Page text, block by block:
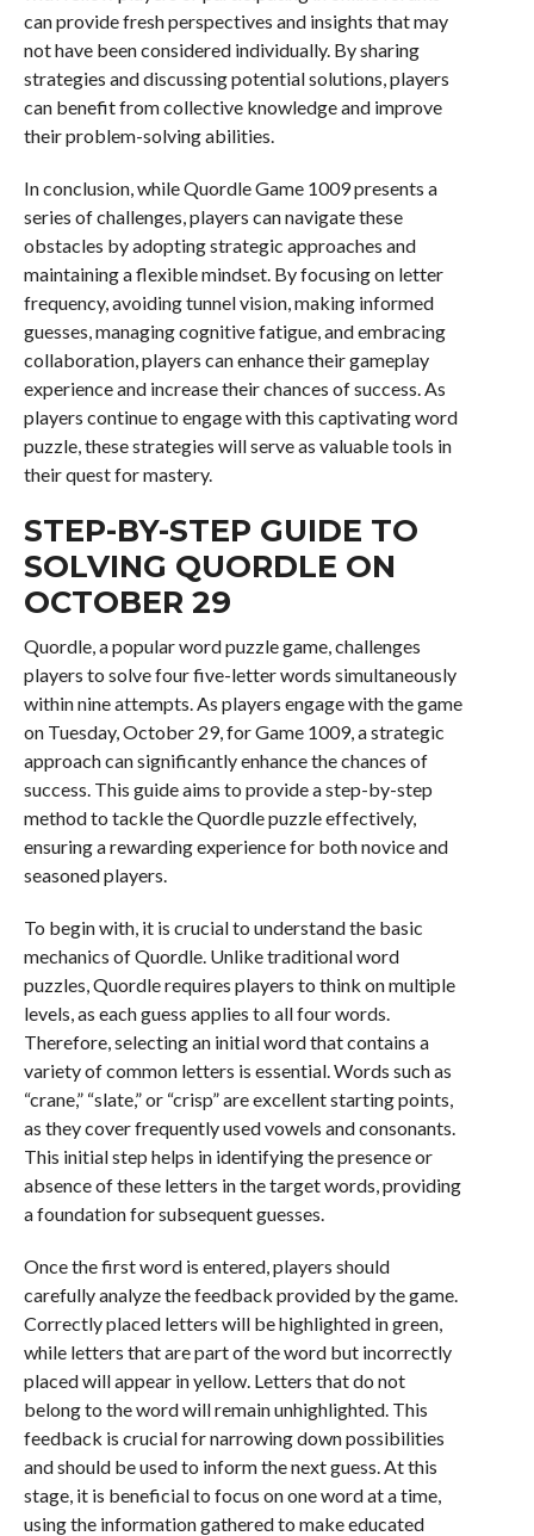
can provide fresh perspectives and insights that may
not have been considered individually. By sharing
strategies and discussing potential solutions, players
can benefit from collective knowledge and improve
their problem-solving abilities.
In conclusion, while Quordle Game 1009 presents a
series of challenges, players can navigate these
obstacles by adopting strategic approaches and
maintaining a flexible mindset. By focusing on letter
frequency, avoiding tunnel vision, making informed
guesses, managing cognitive fatigue, and embracing
collaboration, players can enhance their gameplay
experience and increase their chances of success. As
players continue to engage with this captivating word
puzzle, these strategies will serve as valuable tools in
their quest for mastery.
STEP-BY-STEP GUIDE TO
SOLVING QUORDLE ON
OCTOBER 29
Quordle, a popular word puzzle game, challenges
players to solve four five-letter words simultaneously
within nine attempts. As players engage with the game
on Tuesday, October 29, for Game 1009, a strategic
approach can significantly enhance the chances of
success. This guide aims to provide a step-by-step
method to tackle the Quordle puzzle effectively,
ensuring a rewarding experience for both novice and
seasoned players.
To begin with, it is crucial to understand the basic
mechanics of Quordle. Unlike traditional word
puzzles, Quordle requires players to think on multiple
levels, as each guess applies to all four words.
Therefore, selecting an initial word that contains a
variety of common letters is essential. Words such as
“crane,” “slate,” or “crisp” are excellent starting points,
as they cover frequently used vowels and consonants.
This initial step helps in identifying the presence or
absence of these letters in the target words, providing
a foundation for subsequent guesses.
Once the first word is entered, players should
carefully analyze the feedback provided by the game.
Correctly placed letters will be highlighted in green,
while letters that are part of the word but incorrectly
placed will appear in yellow. Letters that do not
belong to the word will remain unhighlighted. This
feedback is crucial for narrowing down possibilities
and should be used to inform the next guess. At this
stage, it is beneficial to focus on one word at a time,
using the information gathered to make educated